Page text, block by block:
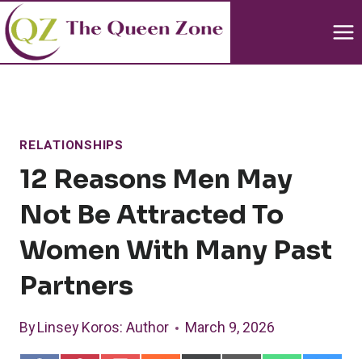
Skip
to
content
RELATIONSHIPS
12 Reasons Men May
Not Be Attracted To
Women With Many Past
Partners
ByLinsey Koros: Author March 9, 2026